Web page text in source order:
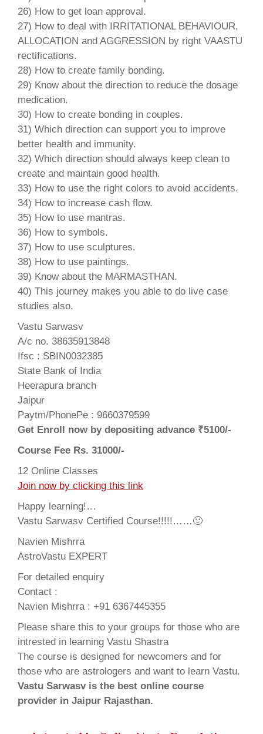
26) How to get loan approval.
27) How to deal with IRRITATIONAL BEHAVIOUR,
ALLOCATION and AGGRESSION by right VAASTU
rectifications.
28) How to create family bonding.
29) Know about the direction to reduce the dosage
medication.
30) How to create bonding in couples.
31) Which direction can support you to improve
better health and immunity.
32) Which direction should always keep clean to
create and maintain good health.
33) How to use the right colors to avoid accidents.
34) How to increase cash flow.
35) How to use mantras.
36) How to symbols.
37) How to use sculptures.
38) How to use paintings.
39) Know about the MARMASTHAN.
40) This journey makes you able to do live case
studies also.
Vastu Sarwasv
A/c no. 38635913848
Ifsc : SBIN0032385
State Bank of India
Heerapura branch
Jaipur
Paytm/PhonePe : 9660379599
Get Enroll now by depositing advance ₹5100/-
Course Fee Rs. 31000/-
12 Online Classes
Join now by clicking this link
Happy learning!…
Vastu Sarwasv Certified Course!!!!!……🙂
Navien Mishrra
AstroVastu EXPERT
For detailed enquiry
Contact :
Navien Mishrra : +91 6367445355
Please share this to your groups for those who are
intrested in learning Vastu Shastra
The course is designed for newcomers and for
those who are astrologers and want to learn Vastu.
Vastu Sarwasv is the best online course
provider in Jaipur Rajasthan.